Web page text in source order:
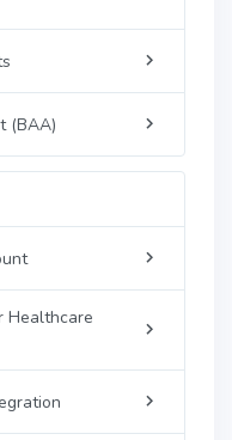
(BAA)
Healthcare